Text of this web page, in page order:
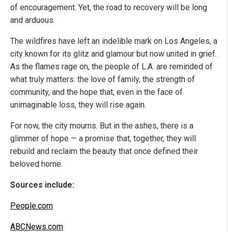
of encouragement. Yet, the road to recovery will be long
and arduous.
The wildfires have left an indelible mark on Los Angeles, a
city known for its glitz and glamour but now united in grief.
As the flames rage on, the people of L.A. are reminded of
what truly matters: the love of family, the strength of
community, and the hope that, even in the face of
unimaginable loss, they will rise again.
For now, the city mourns. But in the ashes, there is a
glimmer of hope — a promise that, together, they will
rebuild and reclaim the beauty that once defined their
beloved home.
Sources include:
People.com
ABCNews.com